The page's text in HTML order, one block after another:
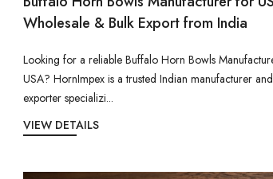
Wholesale & Bulk Export from India
Looking for a reliable Buffalo Horn Bowls
USA? HornImpex is a trusted Indian manufacturer and
exporter specializi...
VIEW DETAILS